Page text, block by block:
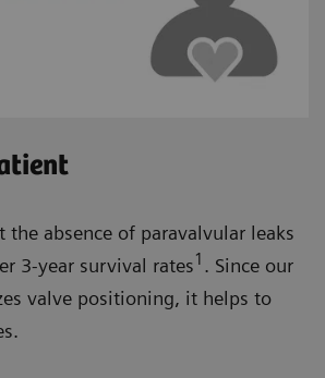
the absence of paravalvular leaks
3-year survival rates1 . Since our
valve positioning, it helps to